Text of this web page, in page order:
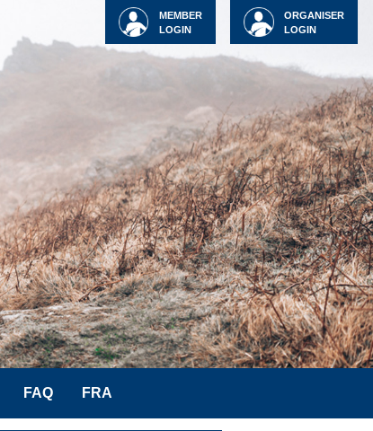
ORGANISER
LOGIN
MEMBER
LOGIN
FAQ FRA